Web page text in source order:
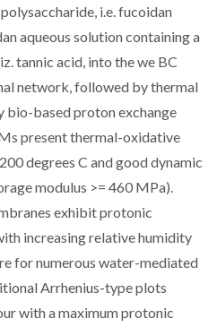
i.e. fucoidan
aqueous solution containing a
tannic acid, into the we BC
network, followed by thermal
based proton exchange
present thermal-oxidative
degrees C and good dynamic
modulus >= 460 MPa).
exhibit protonic
increasing relative humidity
for numerous water-mediated
Arrhenius-type plots
with a maximum protonic